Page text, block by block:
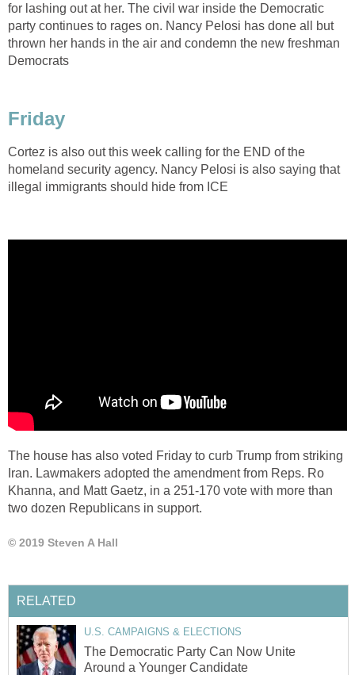
for lashing out at her. The civil war inside the Democratic
party continues to rages on. Nancy Pelosi has done all but
thrown her hands in the air and condemn the new freshman
Democrats
Friday
Cortez is also out this week calling for the END of the
homeland security agency. Nancy Pelosi is also saying that
illegal immigrants should hide from ICE
The house has also voted Friday to curb Trump from striking
Iran. Lawmakers adopted the amendment from Reps. Ro
Khanna, and Matt Gaetz, in a 251-170 vote with more than
two dozen Republicans in support.
© 2019 Steven A Hall
RELATED
U.S. CAMPAIGNS & ELECTIONS
The Democratic Party Can Now Unite
Around a Younger Candidate